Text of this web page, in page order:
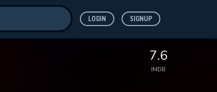
LOGIN SIGNUP
7.6
IMDB
for
while